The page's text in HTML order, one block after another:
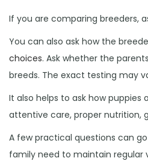
If you are comparing breeders,
You can also ask how the
choices. Ask whether the
breeds. The exact testing may
It also helps to ask how puppies
attentive care, proper nutrition,
A few practical questions can
family need to maintain regular